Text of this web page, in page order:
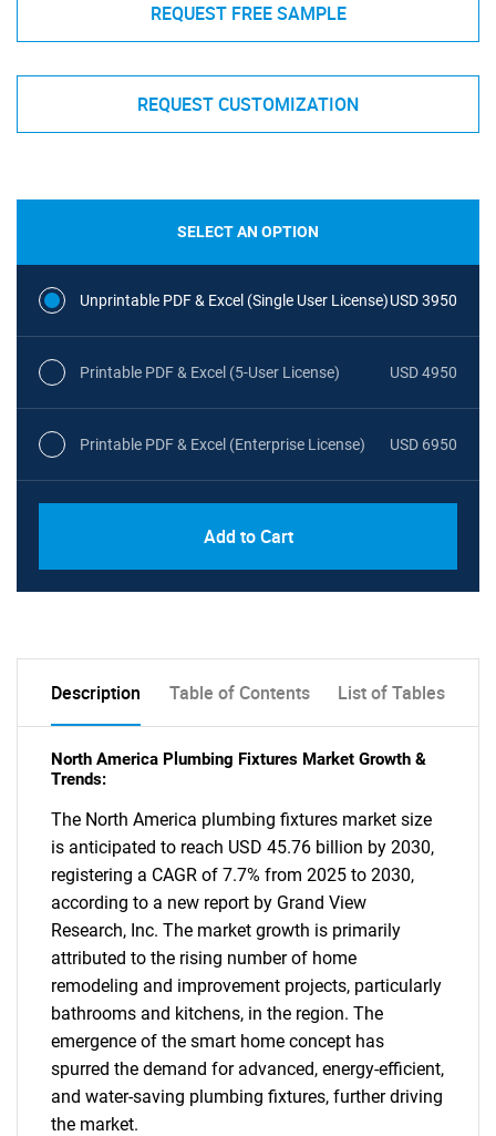
REQUEST FREE SAMPLE
REQUEST CUSTOMIZATION
SELECT AN OPTION
Unprintable PDF & Excel (Single User License)USD 3950
Printable PDF & Excel (5-User License) USD 4950
Printable PDF & Excel (Enterprise License) USD 6950
Add to Cart
Description Table of Contents List of Tables
North America Plumbing Fixtures Market Growth &
Trends:
The North America plumbing fixtures market size
is anticipated to reach USD 45.76 billion by 2030,
registering a CAGR of 7.7% from 2025 to 2030,
according to a new report by Grand View
Research, Inc. The market growth is primarily
attributed to the rising number of home
remodeling and improvement projects, particularly
bathrooms and kitchens, in the region. The
emergence of the smart home concept has
spurred the demand for advanced, energy-efficient,
and water-saving plumbing fixtures, further driving
the market.